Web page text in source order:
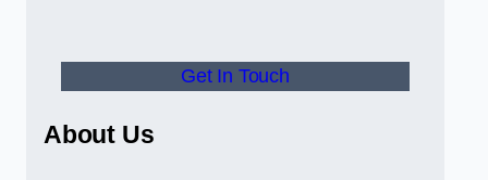
Get In Touch
About Us